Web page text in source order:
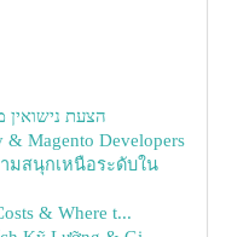
הצעת נישואין
& Magento Developers
มสนุกเหนือระดับใน
& Where t...